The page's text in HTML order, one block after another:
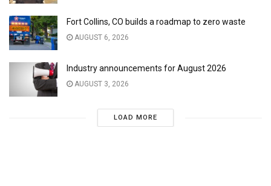
Fort Collins, CO builds a roadmap to zero waste
AUGUST 6, 2026
Industry announcements for August 2026
AUGUST 3, 2026
LOAD MORE